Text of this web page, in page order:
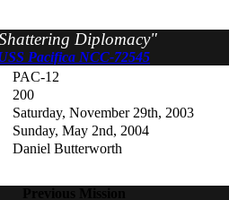
Diplomacy"
Pacifica NCC-72545
PAC-12
200
Saturday, November 29th, 2003
Sunday, May 2nd, 2004
Daniel Butterworth